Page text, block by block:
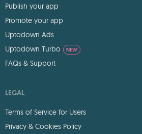
Publish your app
Promote your app
Uptodown Ads
Uptodown Turbo
NEW
FAQs & Support
LEGAL
Terms of Service for Users
Privacy & Cookies Policy